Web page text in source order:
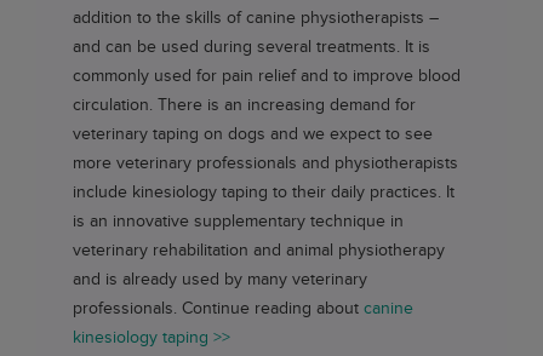
addition to the skills of canine physiotherapists –
and can be used during several treatments. It is
commonly used for pain relief and to improve blood
circulation. There is an increasing demand for
veterinary taping on dogs and we expect to see
more veterinary professionals and physiotherapists
include kinesiology taping to their daily practices. It
is an innovative supplementary technique in
veterinary rehabilitation and animal physiotherapy
and is already used by many veterinary
professionals. Continue reading about canine
kinesiology taping >>